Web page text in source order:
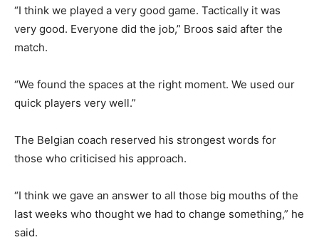
“I think we played a very good game. Tactically it was
very good. Everyone did the job,” Broos said after the
match.
“We found the spaces at the right moment. We used our
quick players very well.”
The Belgian coach reserved his strongest words for
those who criticised his approach.
“I think we gave an answer to all those big mouths of the
last weeks who thought we had to change something,” he
said.